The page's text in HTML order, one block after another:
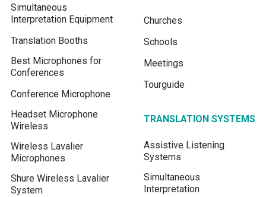
Simultaneous
Interpretation Equipment
Translation Booths
Best Microphones for
Conferences
Conference Microphone
Headset Microphone
Wireless
Wireless Lavalier
Microphones
Shure Wireless Lavalier
System
Churches
Schools
Meetings
Tourguide
TRANSLATION SYSTEMS
Assistive Listening
Systems
Simultaneous
Interpretation